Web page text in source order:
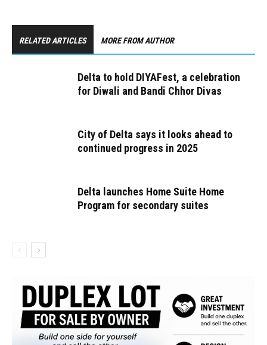
RELATED ARTICLES MORE FROM AUTHOR
Delta to hold DIYAFest, a celebration
for Diwali and Bandi Chhor Divas
City of Delta says it looks ahead to
continued progress in 2025
Delta launches Home Suite Home
Program for secondary suites